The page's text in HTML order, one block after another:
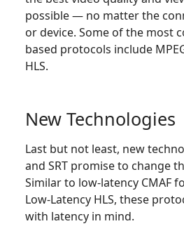
possible — no matter the
or device. Some of the most
based protocols include
HLS.
New Technologies
Last but not least, new
and SRT promise to change
Similar to low-latency CMAF
Low-Latency HLS, these
with latency in mind.